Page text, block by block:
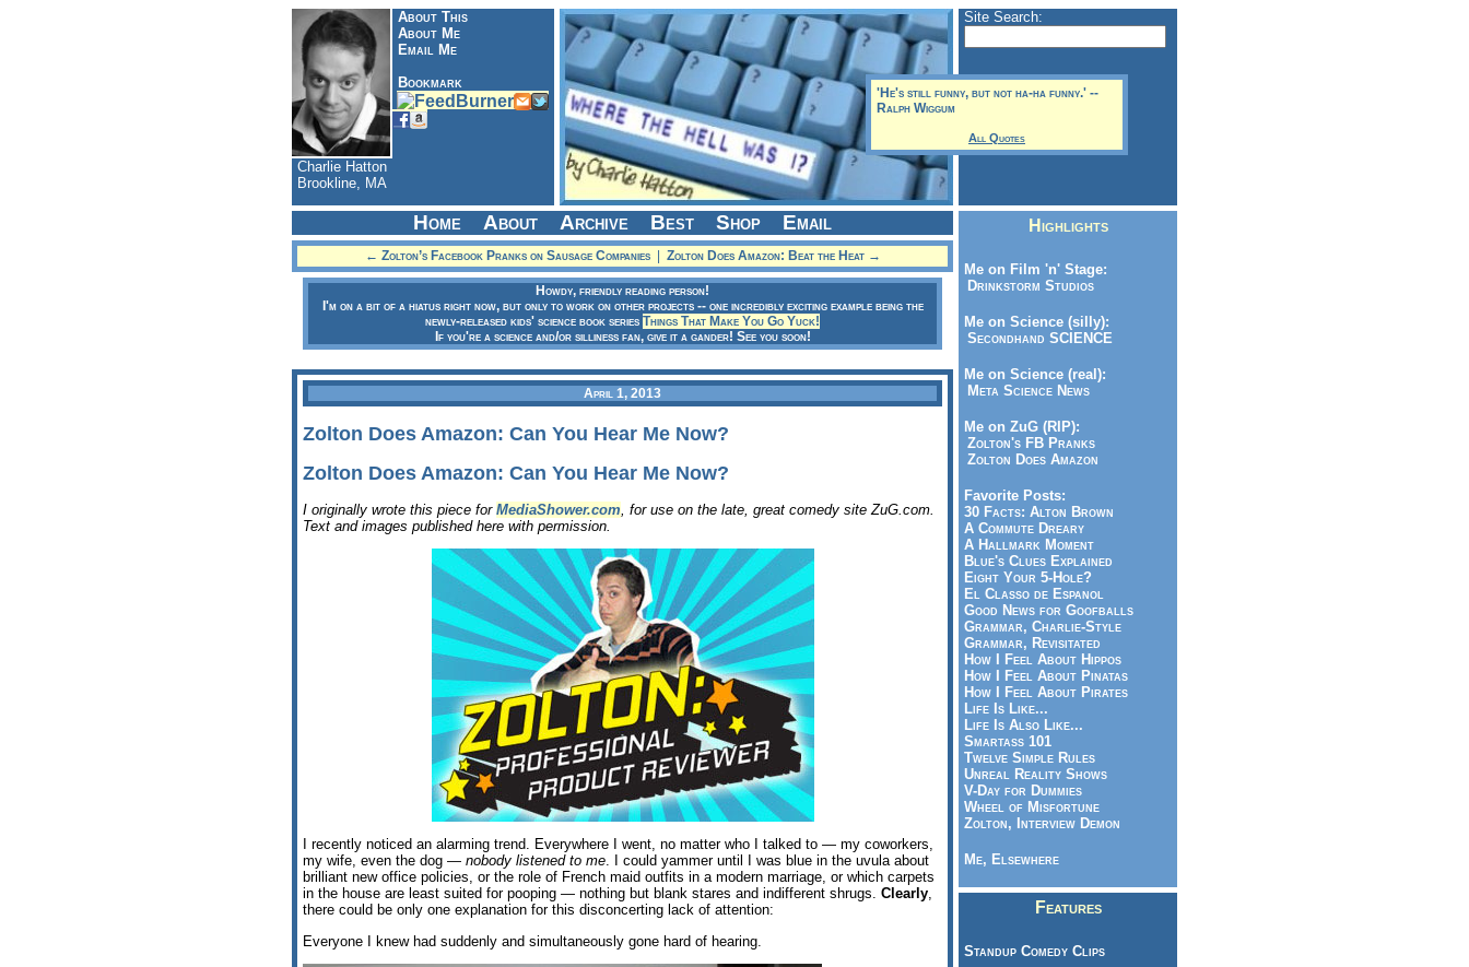
About This
About Me
Email Me
Bookmark
Charlie Hatton
Brookline, MA
'He's still funny, but not ha-ha funny.' --
Ralph Wiggum
All Quotes
Site Search:
Home About Archive Best Shop Email
← Zolton’s Facebook Pranks on Sausage Companies| Zolton Does Amazon: Beat the Heat →
Howdy, friendly reading person!
I'm on a bit of a hiatus right now, but only to work on other projects -- one incredibly exciting example being the
newly-released kids' science book series Things That Make You Go Yuck!
If you're a science and/or silliness fan, give it a gander! See you soon!
April 1, 2013
Zolton Does Amazon: Can You Hear Me Now?
Zolton Does Amazon: Can You Hear Me Now?
I originally wrote this piece for MediaShower.com , for use on the late, great comedy site ZuG.com.
Text and images published here with permission.
I recently noticed an alarming trend. Everywhere I went, no matter who I talked to — my coworkers,
my wife, even the dog — nobody listened to me. I could yammer until I was blue in the uvula about
brilliant new office policies, or the role of French maid outfits in a modern marriage, or which carpets
in the house are least suited for pooping — nothing but blank stares and indifferent shrugs. Clearly,
there could be only one explanation for this disconcerting lack of attention:
Everyone I knew had suddenly and simultaneously gone hard of hearing.
Highlights
Me on Film 'n' Stage:
Drinkstorm Studios
Me on Science (silly):
Secondhand SCIENCE
Me on Science (real):
Meta Science News
Me on ZuG (RIP):
Zolton's FB Pranks
Zolton Does Amazon
Favorite Posts:
30 Facts: Alton Brown
A Commute Dreary
A Hallmark Moment
Blue's Clues Explained
Eight Your 5-Hole?
El Classo de Espanol
Good News for Goofballs
Grammar, Charlie-Style
Grammar, Revisitated
How I Feel About Hippos
How I Feel About Pinatas
How I Feel About Pirates
Life Is Like...
Life Is Also Like...
Smartass 101
Twelve Simple Rules
Unreal Reality Shows
V-Day for Dummies
Wheel of Misfortune
Zolton, Interview Demon
Me, Elsewhere
Features
Standup Comedy Clips